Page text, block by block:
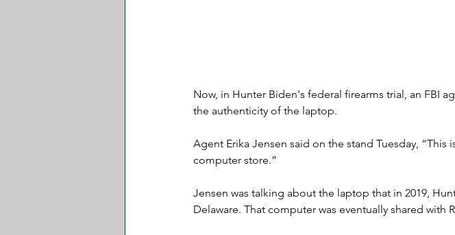
Now, in Hunter Biden's federal firearms trial, an FBI
the authenticity of the laptop.
Agent Erika Jensen said on the stand Tuesday,
computer store.”
Jensen was talking about the laptop that in 2019,
Delaware. That computer was eventually shared with